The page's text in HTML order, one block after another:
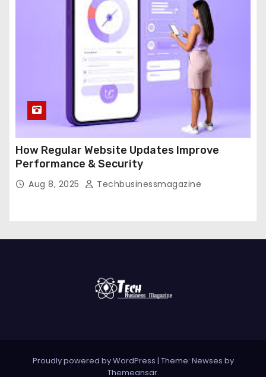
How Regular Website Updates Improve
Performance & Security
Aug 8, 2025 Techbusinessmagazine
Proudly powered by WordPress | Theme: Newses by
Themeansar.